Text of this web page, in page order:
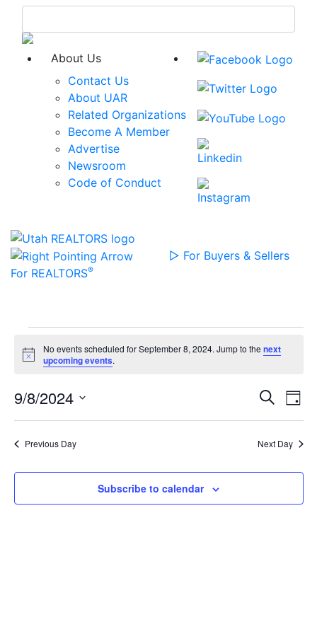
Skip
content
About Us
Contact Us
About UAR
Related Organizations
Become A Member
Advertise
Newsroom
Code of Conduct
For REALTORS®
▷ For Buyers & Sellers
Events
for
September
8,
2024
Notice
No events scheduled for September 8, 2024. Jump to thenext
upcoming events.
and
Search
Day
9/8/2024
Select
Previous Day Next Day
Subscribe to calendar